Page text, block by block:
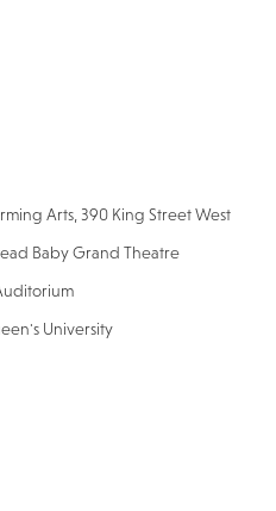
Arts, 390 King Street West
Baby Grand Theatre
University